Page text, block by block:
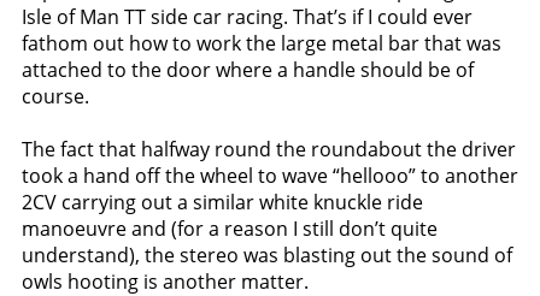
Isle of Man TT side car racing. That’s if I could ever
fathom out how to work the large metal bar that was
attached to the door where a handle should be of
course.
The fact that halfway round the roundabout the driver
took a hand off the wheel to wave “hellooo” to another
2CV carrying out a similar white knuckle ride
manoeuvre and (for a reason I still don’t quite
understand), the stereo was blasting out the sound of
owls hooting is another matter.